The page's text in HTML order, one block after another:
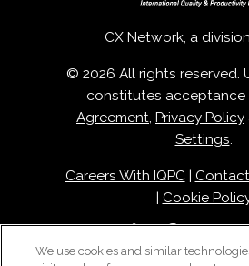
CX Network, a
© 2026 All rights reserved.
constitutes acceptance
Agreement, Privacy Policy
Settings.
Careers With IQPC|
Cookie
We use cookies and similar